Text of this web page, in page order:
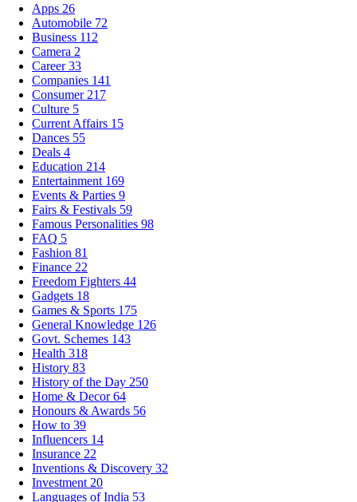
Apps 26
Automobile 72
Business 112
Camera 2
Career33
Companies 141
Consumer 217
Culture 5
Current Affairs 15
Dances 55
Deals 4
Education 214
Entertainment 169
Events & Parties 9
Fairs & Festivals 59
Famous Personalities 98
FAQ 5
Fashion 81
Finance 22
Freedom Fighters 44
Gadgets 18
Games & Sports 175
General Knowledge 126
Govt. Schemes 143
Health 318
History 83
History of the Day 250
Home & Decor64
Honours & Awards 56
How to 39
Influencers 14
Insurance 22
Inventions & Discovery 32
Investment 20
Languages of India 53